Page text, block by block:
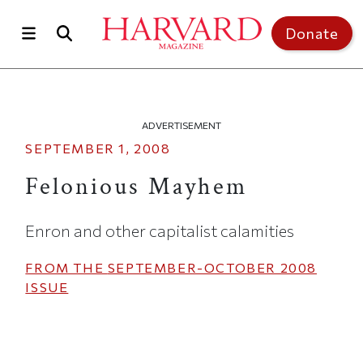
Donate
ADVERTISEMENT
SEPTEMBER 1, 2008
Felonious Mayhem
Enron and other capitalist calamities
FROM THE SEPTEMBER-OCTOBER 2008
ISSUE